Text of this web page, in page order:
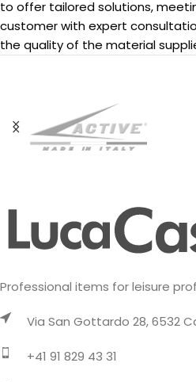
to offer tailored solutions,
customer with expert
the quality of the material
Professional items for leisure
Via San Gottardo 28, 6532
+41 91 829 43 31